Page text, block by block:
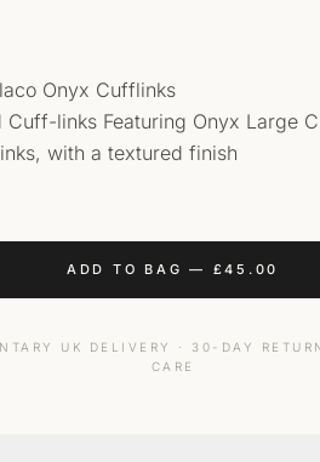
Onyx Cufflinks
Cuff-links Featuring Onyx Large
with a textured finish
ADD TO BAG — £45.00
UK DELIVERY · 30-DAY
CARE